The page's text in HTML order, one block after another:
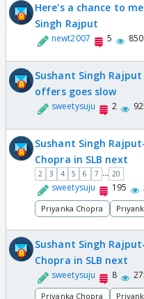
Here's a chance to
Singh Rajput
newt2007 5 850
Sushant Singh
offers goes slow
sweetysuju 2
Sushant Singh
Chopra in SLB next
2 3 4 5 6 7 ... 20
sweetysuju 195
Priyanka Chopra
Sushant Singh
Chopra in SLB next
sweetysuju 8
Priyanka Chopra